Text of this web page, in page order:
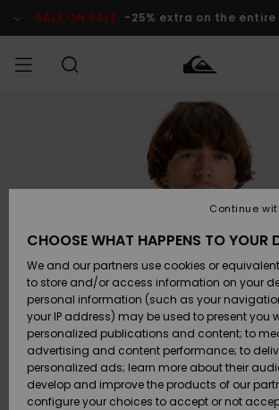
Product SALE ON SALE -25% extra on the
Kläder
Accessoarer
Skor & Flip-
flops
Suft/vatten
Snö
Kläder
Accessoarer
Skor & Flip-
flops
Suft/vatten
Snö
Shop
Nyinkommet
Highlights
Snö
SURF
Surfbutik
herr
Surfbutik
Highlights
Webbforum
SNOW
Vinterbutik
herr
Vinterbutik
Vinterbutik
dam
Höjdpunkter
SALE ON
SALE
Outlet herr
Outlet barn
Outlet
Dam
Access my
order
Shipping
Payment
Quiksilver
Freedom
Data Protection
CHOOSE WHAT HAPPENS TO YOUR
We and our partners use cookies or
to store and/or access information on your
personal information (such as your
your IP address) may be used to present you
personalized publications and content; to
advertising and content performance; to
personalized ads; learn more about their
develop and improve the products of our
configure your choices to accept or not
Continue